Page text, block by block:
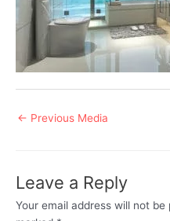
Post
← Previous Media
Leave a Reply
Your email address will not be